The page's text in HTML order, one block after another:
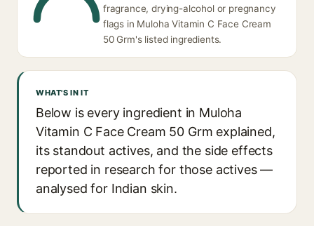
fragrance, drying-alcohol or pregnancy
flags in Muloha Vitamin C Face Cream
50 Grm's listed ingredients.
WHAT'S IN IT
Below is every ingredient in Muloha
Vitamin C Face Cream 50 Grm explained,
its standout actives, and the side effects
reported in research for those actives —
analysed for Indian skin.